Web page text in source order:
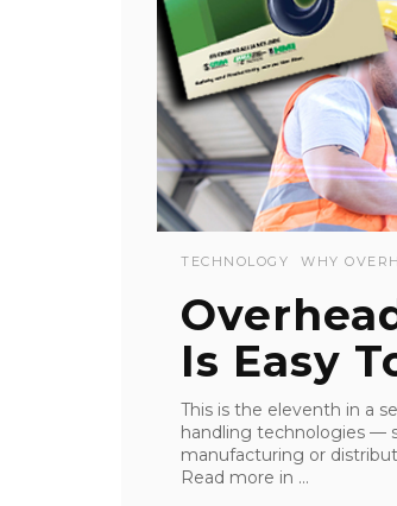
TECHNOLOGY WHY
Is Easy
This is the eleventh in a
handling technologies —
manufacturing or
Read more in ...